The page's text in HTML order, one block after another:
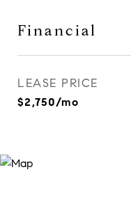
Financial
LEASE PRICE
$2,750/mo